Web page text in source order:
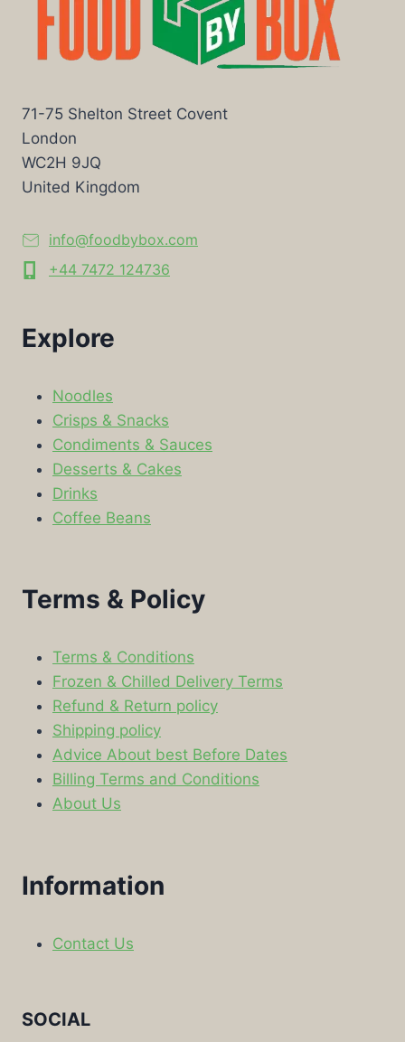
71-75 Shelton Street Covent
London
WC2H 9JQ
United Kingdom
info@foodbybox.com
+44 7472 124736
Explore
Noodles
Crisps & Snacks
Condiments & Sauces
Desserts & Cakes
Drinks
Coffee Beans
Terms & Policy
Terms & Conditions
Frozen & Chilled Delivery Terms
Refund & Return policy
Shipping policy
Advice About best Before Dates
Billing Terms and Conditions
About Us
Information
Contact Us
SOCIAL